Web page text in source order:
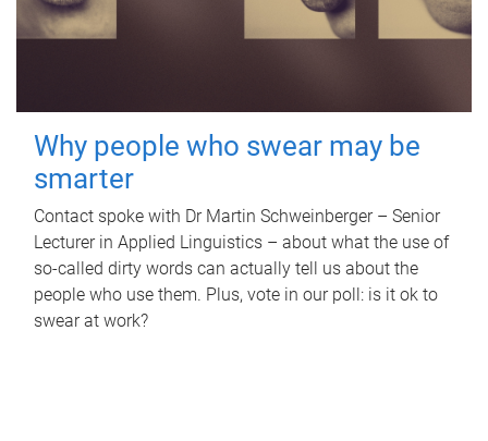
Why people who swear may be
smarter
Contact spoke with Dr Martin Schweinberger – Senior
Lecturer in Applied Linguistics – about what the use of
so-called dirty words can actually tell us about the
people who use them. Plus, vote in our poll: is it ok to
swear at work?